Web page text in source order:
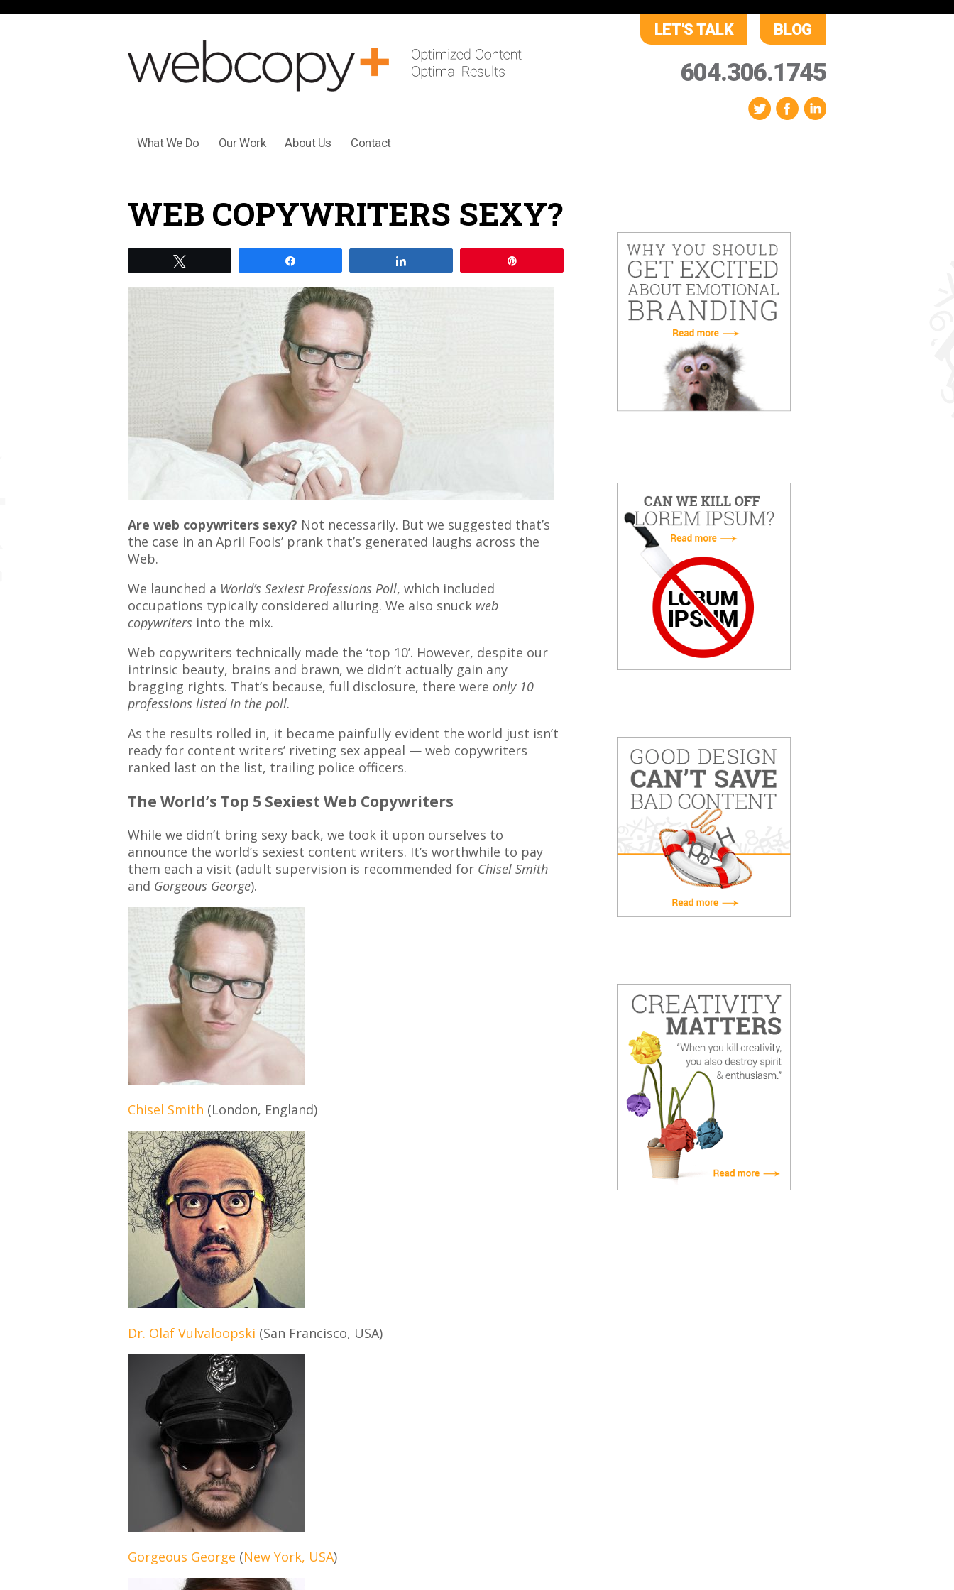
LET'S TALK BLOG
604.306.1745
What We Do Our Work About Us Contact
WEB COPYWRITERS SEXY?
Are web copywriters sexy? Not necessarily. But we suggested that’s
the case in an April Fools’ prank that’s generated laughs across the
Web.
We launched a World’s Sexiest Professions Poll, which included
occupations typically considered alluring. We also snuck web
copywriters into the mix.
Web copywriters technically made the ‘top 10’. However, despite our
intrinsic beauty, brains and brawn, we didn’t actually gain any
bragging rights. That’s because, full disclosure, there were only 10
professions listed in the poll.
As the results rolled in, it became painfully evident the world just isn’t
ready for content writers’ riveting sex appeal — web copywriters
ranked last on the list, trailing police officers.
The World’s Top 5 Sexiest Web Copywriters
While we didn’t bring sexy back, we took it upon ourselves to
announce the world’s sexiest content writers. It’s worthwhile to pay
them each a visit (adult supervision is recommended for Chisel Smith
and Gorgeous George).
Chisel Smith (London, England)
Dr. Olaf Vulvaloopski (San Francisco, USA)
Gorgeous George (New York, USA)